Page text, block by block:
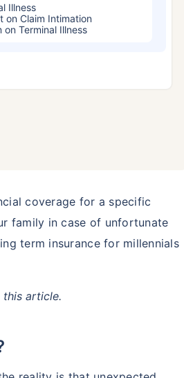
Illness
on Claim Intimation
on Terminal Illness
coverage for a specific
family in case of unfortunate
term insurance for millennials
article.
₹ 630/Month*